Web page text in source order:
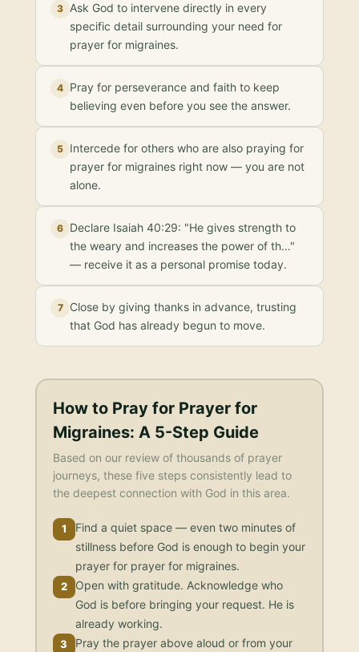
3 Ask God to intervene directly in every
specific detail surrounding your need for
prayer for migraines.
4 Pray for perseverance and faith to keep
believing even before you see the answer.
5 Intercede for others who are also praying for
prayer for migraines right now — you are not
alone.
6 Declare Isaiah 40:29: "He gives strength to
the weary and increases the power of th…"
— receive it as a personal promise today.
7
Close by giving thanks in advance, trusting
that God has already begun to move.
How to Pray for Prayer for
Migraines: A 5-Step Guide
Based on our review of thousands of prayer
journeys, these five steps consistently lead to
the deepest connection with God in this area.
1
Find a quiet space — even two minutes of
stillness before God is enough to begin your
prayer for prayer for migraines.
2
Open with gratitude. Acknowledge who
God is before bringing your request. He is
already working.
3 Pray the prayer above aloud or from your